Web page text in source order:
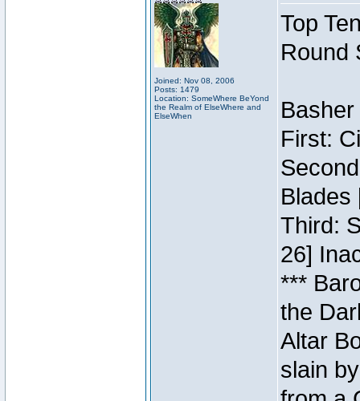
Joined: Nov 08, 2006
Posts: 1479
Location: SomeWhere BeYond
the Realm of ElseWhere and
ElseWhen
Top
Round
First:
Blades
Third:
26]
***
the
Altar
slain